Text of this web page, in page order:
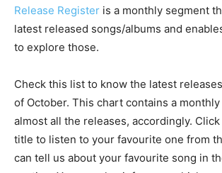
Release Register is a monthly segment
latest released songs/albums and
to explore those.
Check this list to know the latest
of October. This chart contains a
almost all the releases, accordingly.
title to listen to your favourite one from
can tell us about your favourite song in